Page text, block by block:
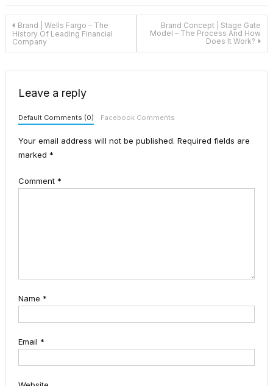
Post
navigation
Brand | Wells Fargo – The
History Of Leading Financial
Company
Brand Concept | Stage Gate
Model – The Process And How
Does It Work?
Leave a reply
Default Comments (0) Facebook Comments
Your email address will not be published. Required fields are
marked *
Comment *
Name *
Email *